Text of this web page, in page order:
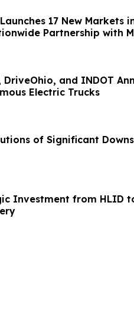
17 New Markets
Partnership with
DriveOhio, and INDOT
Electric Trucks
of Significant
Investment from HLID